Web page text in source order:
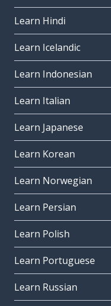
Learn Hindi
Learn Icelandic
Learn Indonesian
Learn Italian
Learn Japanese
Learn Korean
Learn Norwegian
Learn Persian
Learn Polish
Learn Portuguese
Learn Russian